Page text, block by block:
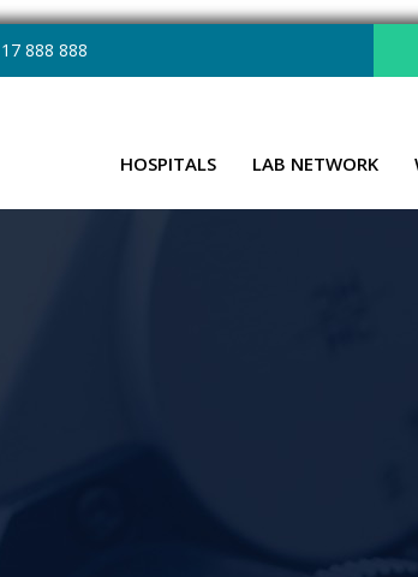
888 888
HOSPITALS LAB NETWORK